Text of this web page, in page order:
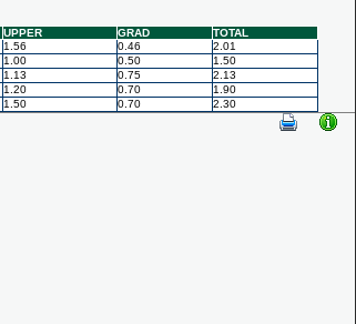
UPPER GRAD
TOTAL
1.56 0.46
2.01
1.00 0.50
1.50
1.13 0.75
2.13
1.20 0.70
1.90
1.50 0.70 2.30